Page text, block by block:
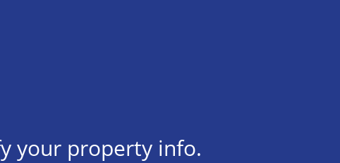
your property info.